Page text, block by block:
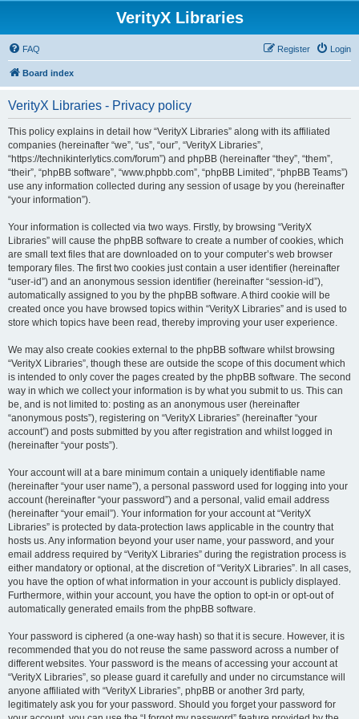
VerityX Libraries
FAQ Login
Register
Board index
VerityX Libraries - Privacy policy
This policy explains in detail how “VerityX Libraries” along with its affiliated
companies (hereinafter “we”, “us”, “our”, “VerityX Libraries”,
“https://technikinterlytics.com/forum”) and phpBB (hereinafter “they”, “them”,
“their”, “phpBB software”, “www.phpbb.com”, “phpBB Limited”, “phpBB Teams”)
use any information collected during any session of usage by you (hereinafter
“your information”).
Your information is collected via two ways. Firstly, by browsing “VerityX
Libraries” will cause the phpBB software to create a number of cookies, which
are small text files that are downloaded on to your computer’s web browser
temporary files. The first two cookies just contain a user identifier (hereinafter
“user-id”) and an anonymous session identifier (hereinafter “session-id”),
automatically assigned to you by the phpBB software. A third cookie will be
created once you have browsed topics within “VerityX Libraries” and is used to
store which topics have been read, thereby improving your user experience.
We may also create cookies external to the phpBB software whilst browsing
“VerityX Libraries”, though these are outside the scope of this document which
is intended to only cover the pages created by the phpBB software. The second
way in which we collect your information is by what you submit to us. This can
be, and is not limited to: posting as an anonymous user (hereinafter
“anonymous posts”), registering on “VerityX Libraries” (hereinafter “your
account”) and posts submitted by you after registration and whilst logged in
(hereinafter “your posts”).
Your account will at a bare minimum contain a uniquely identifiable name
(hereinafter “your user name”), a personal password used for logging into your
account (hereinafter “your password”) and a personal, valid email address
(hereinafter “your email”). Your information for your account at “VerityX
Libraries” is protected by data-protection laws applicable in the country that
hosts us. Any information beyond your user name, your password, and your
email address required by “VerityX Libraries” during the registration process is
either mandatory or optional, at the discretion of “VerityX Libraries”. In all cases,
you have the option of what information in your account is publicly displayed.
Furthermore, within your account, you have the option to opt-in or opt-out of
automatically generated emails from the phpBB software.
Your password is ciphered (a one-way hash) so that it is secure. However, it is
recommended that you do not reuse the same password across a number of
different websites. Your password is the means of accessing your account at
“VerityX Libraries”, so please guard it carefully and under no circumstance will
anyone affiliated with “VerityX Libraries”, phpBB or another 3rd party,
legitimately ask you for your password. Should you forget your password for